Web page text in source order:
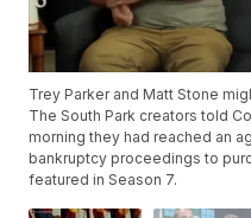
Trey Parker and Matt Stone
The South Park creators told
morning they had reached an
bankruptcy proceedings to
featured in Season 7.